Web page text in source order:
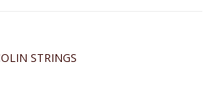
STRINGS